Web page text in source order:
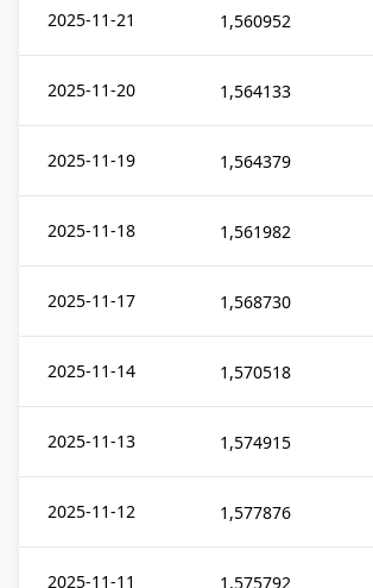
2025-11-21 1,560952
2025-11-20 1,564133
2025-11-19 1,564379
2025-11-18 1,561982
2025-11-17 1,568730
2025-11-14 1,570518
2025-11-13 1,574915
2025-11-12 1,577876
2025-11-11 1,575792